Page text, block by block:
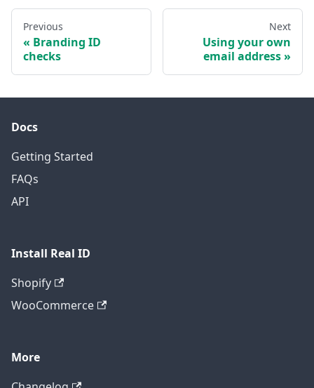
Previous
Branding ID
checks
Next
Using your own
email address
Docs
Getting Started
FAQs
API
Install Real ID
Shopify
WooCommerce
More